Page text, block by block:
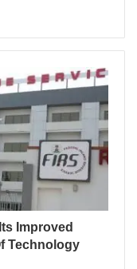
Improved
Technology